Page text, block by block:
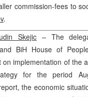
commission-fees to
.
Skejic – The
BiH House of
implementation of the
for the period
the economic